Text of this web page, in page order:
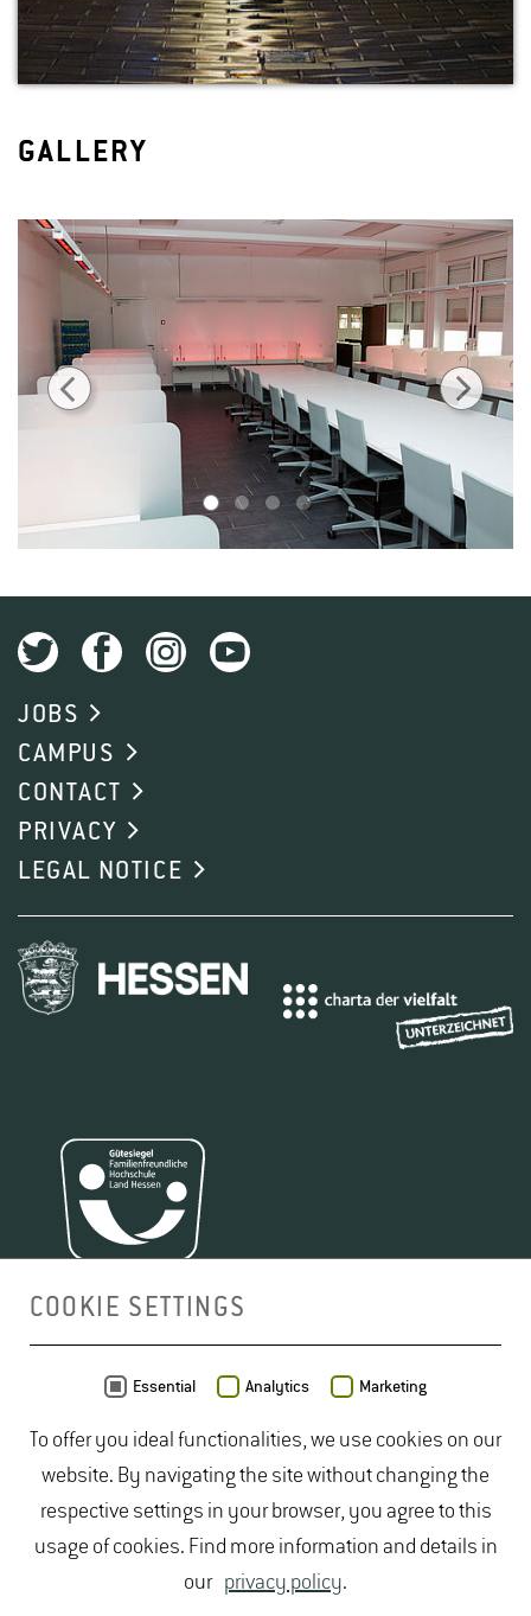
GALLERY
1 2 3 4
JOBS
CAMPUS
CONTACT
PRIVACY
LEGAL NOTICE
COOKIE SETTINGS
Essential Analytics Marketing
To offer you ideal functionalities, we use cookies on our
website. By navigating the site without changing the
respective settings in your browser, you agree to this
usage of cookies. Find more information and details in
our privacy policy.